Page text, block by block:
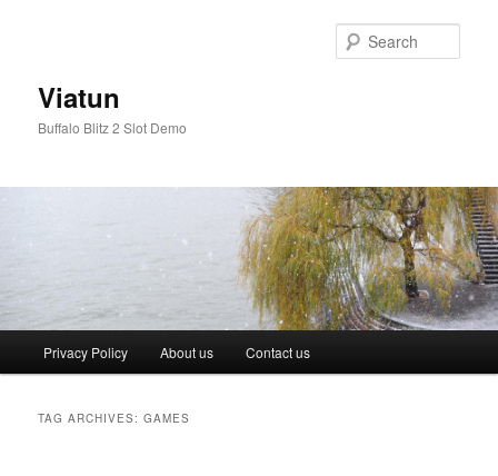
Viatun
Buffalo Blitz 2 Slot Demo
Privacy Policy About us Contact us
TAG ARCHIVES:GAMES